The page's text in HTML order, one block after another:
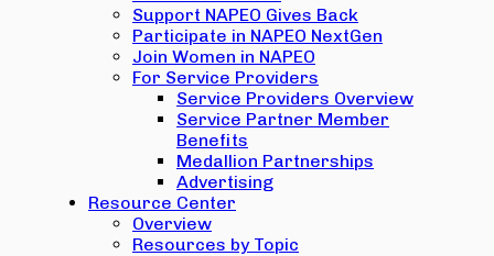
Support NAPEO Gives Back
Participate in NAPEO NextGen
Join Women in NAPEO
For Service Providers
Service Providers Overview
Service Partner Member
Benefits
Medallion Partnerships
Advertising
Resource Center
Overview
Resources by Topic